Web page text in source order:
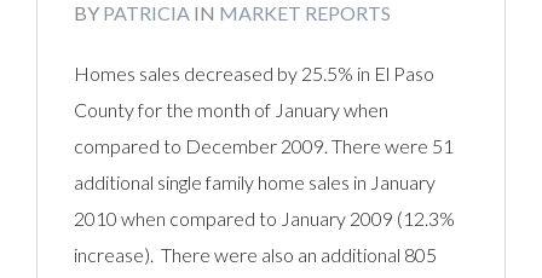
BY PATRICIA IN MARKET REPORTS
Homes sales decreased by 25.5% in El Paso
County for the month of January when
compared to December 2009. There were 51
additional single family home sales in January
2010 when compared to January 2009 (12.3%
increase). There were also an additional 805